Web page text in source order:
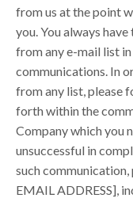
from us at the point
you. You always
from any e-mail list
communications. In
from any list, please
forth within the
Company which you
unsuccessful in
such communication,
EMAIL ADDRESS],